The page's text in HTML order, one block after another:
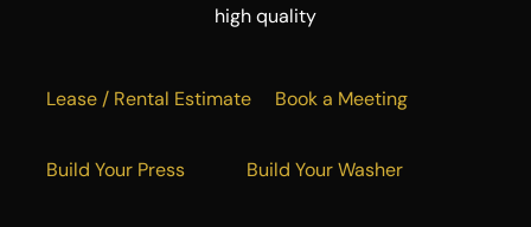
high quality
Lease / Rental Estimate Book a Meeting
Build Your Press Build Your Washer